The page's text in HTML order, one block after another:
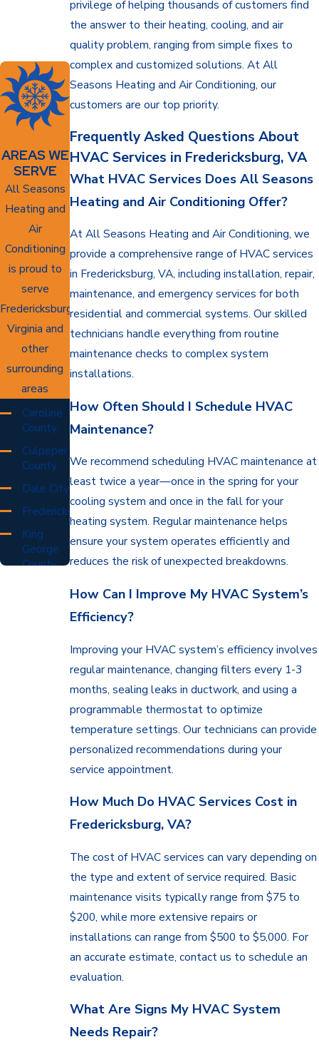
AREAS WE
SERVE
All Seasons
Heating and
Air
Conditioning
is proud to
serve
Fredericksburg,
Virginia and
other
surrounding
areas
Caroline
County
Culpeper
County
Dale City
Fredericksburg
King
George
County
Spotsylvania
Warrenton
Woodbridge
privilege of helping thousands of customers find
the answer to their heating, cooling, and air
quality problem, ranging from simple fixes to
complex and customized solutions. At All
Seasons Heating and Air Conditioning, our
customers are our top priority.
Frequently Asked Questions About
HVAC Services in Fredericksburg, VA
What HVAC Services Does All Seasons
Heating and Air Conditioning Offer?
At All Seasons Heating and Air Conditioning, we
provide a comprehensive range of HVAC services
in Fredericksburg, VA, including installation, repair,
maintenance, and emergency services for both
residential and commercial systems. Our skilled
technicians handle everything from routine
maintenance checks to complex system
installations.
How Often Should I Schedule HVAC
Maintenance?
We recommend scheduling HVAC maintenance at
least twice a year—once in the spring for your
cooling system and once in the fall for your
heating system. Regular maintenance helps
ensure your system operates efficiently and
reduces the risk of unexpected breakdowns.
How Can I Improve My HVAC System’s
Efficiency?
Improving your HVAC system’s efficiency involves
regular maintenance, changing filters every 1-3
months, sealing leaks in ductwork, and using a
programmable thermostat to optimize
temperature settings. Our technicians can provide
personalized recommendations during your
service appointment.
How Much Do HVAC Services Cost in
Fredericksburg, VA?
The cost of HVAC services can vary depending on
the type and extent of service required. Basic
maintenance visits typically range from $75 to
$200, while more extensive repairs or
installations can range from $500 to $5,000. For
an accurate estimate, contact us to schedule an
evaluation.
What Are Signs My HVAC System
Needs Repair?